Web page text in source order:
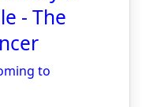
- The
to